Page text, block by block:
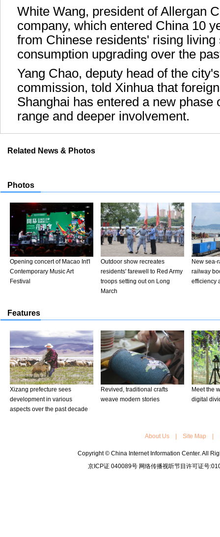
White Wang, president of Allergan
company, which entered China 10
from Chinese residents' rising living
consumption upgrading over the
Yang Chao, deputy head of the
commission, told Xinhua that
Shanghai has entered a new phase
range and deeper involvement.
Related News & Photos